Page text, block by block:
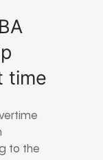
time
to the